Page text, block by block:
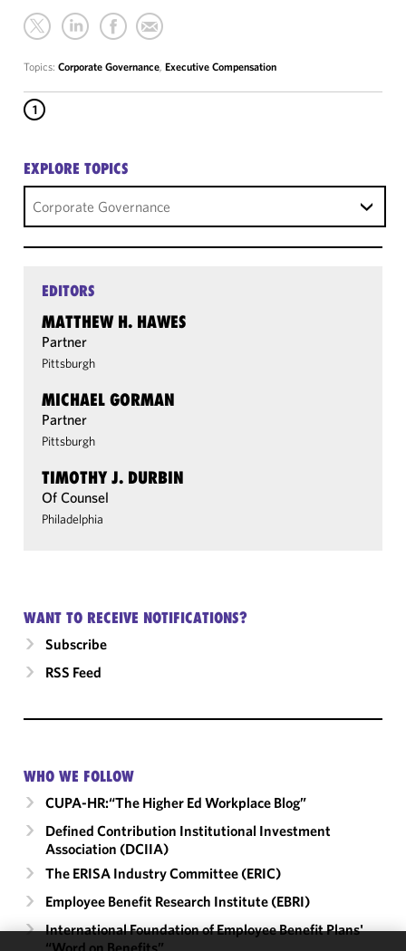
Topics: Corporate Governance, Executive Compensation
1
EXPLORE TOPICS
Corporate Governance
EDITORS
MATTHEW H. HAWES
Partner
Pittsburgh
MICHAEL GORMAN
Partner
Pittsburgh
TIMOTHY J. DURBIN
Of Counsel
Philadelphia
WANT TO RECEIVE NOTIFICATIONS?
Subscribe
RSS Feed
WHO WE FOLLOW
CUPA-HR:“The Higher Ed Workplace Blog”
Defined Contribution Institutional Investment
Association (DCIIA)
The ERISA Industry Committee (ERIC)
Employee Benefit Research Institute (EBRI)
International Foundation of Employee Benefit Plans'
“Word on Benefits”